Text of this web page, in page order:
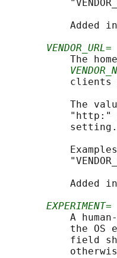
Added
VENDOR_URL=
The
clients
The
"http:"
           setting.
Added
EXPERIMENT=
A
the OS
field